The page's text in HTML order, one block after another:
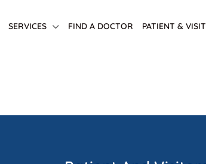
SERVICES FIND A DOCTOR PATIENT &